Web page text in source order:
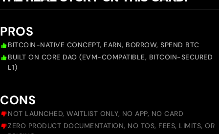
PROS
BITCOIN-NATIVE CONCEPT, EARN, BORROW, SPEND BTC
BUILT ON CORE DAO (EVM-COMPATIBLE, BITCOIN-SECURED
L1)
CONS
NOT LAUNCHED, WAITLIST ONLY, NO APP, NO CARD
ZERO PRODUCT DOCUMENTATION, NO TOS, FEES, LIMITS, OR